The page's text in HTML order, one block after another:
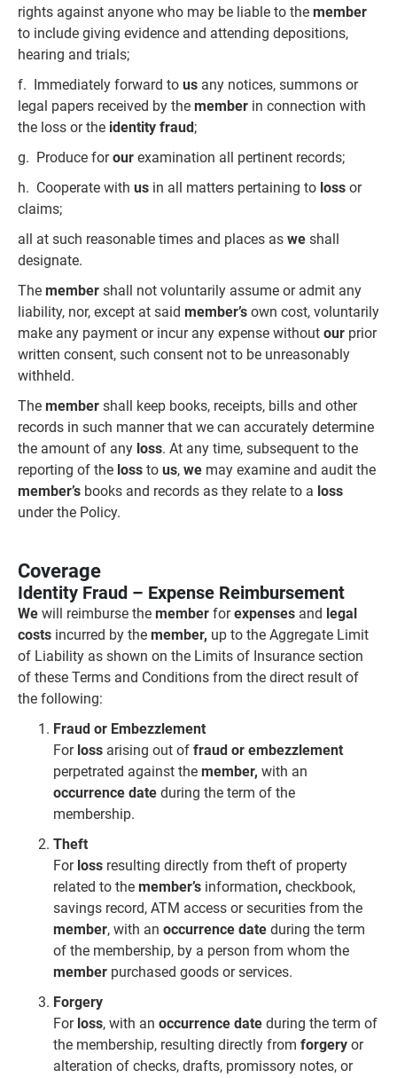
rights against anyone who may be liable to the member
to include giving evidence and attending depositions,
hearing and trials;
f. Immediately forward to us any notices, summons or
legal papers received by the member in connection with
the loss or the identity fraud;
g. Produce forour examination all pertinent records;
h. Cooperate with us in all matters pertaining to loss or
claims;
all at such reasonable times and places as we shall
designate.
The member shall not voluntarily assume or admit any
liability, nor, except at said member’s own cost, voluntarily
make any payment or incur any expense without our prior
written consent, such consent not to be unreasonably
withheld.
The member shall keep books, receipts, bills and other
records in such manner that we can accurately determine
the amount of any loss. At any time, subsequent to the
reporting of the loss to us, we may examine and audit the
member’s books and records as they relate to a loss
under the Policy.
Coverage
Identity Fraud – Expense Reimbursement
We will reimburse the member forexpenses and legal
costs incurred by the member, up to the Aggregate Limit
of Liability as shown on the Limits of Insurance section
of these Terms and Conditions from the direct result of
the following:
Fraud or Embezzlement
For loss arising out of fraud or embezzlement
perpetrated against the member, with an
occurrence date during the term of the
membership.
Theft
For loss resulting directly from theft of property
related to the member’s information, checkbook,
savings record, ATM access or securities from the
member, with an occurrence date during the term
of the membership, by a person from whom the
member purchased goods or services.
Forgery
Forloss, with an occurrence date during the term of
the membership, resulting directly from forgery or
alteration of checks, drafts, promissory notes, or